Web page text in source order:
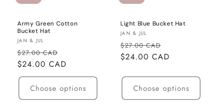
Army Green Cotton
Bucket Hat
Vendor:
JAN & JUL
Regular
price
$27.00 CAD
price
$24.00 CAD
Choose options
Light Blue Bucket Hat
Vendor:
JAN & JUL
Regular
price
$27.00 CAD
price
$24.00 CAD
Choose options